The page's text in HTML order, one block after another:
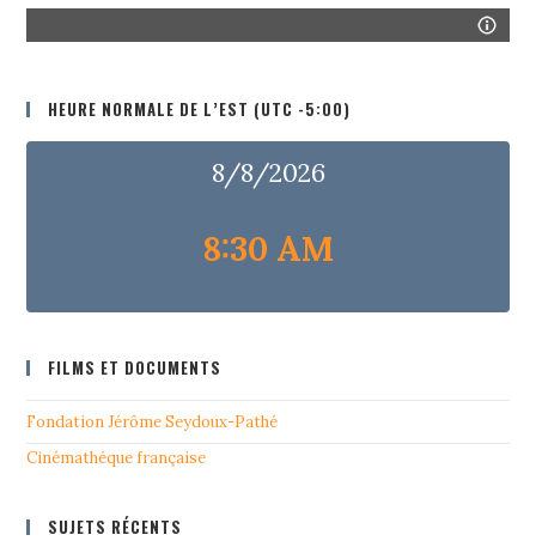
HEURE NORMALE DE L’EST (UTC -5:00)
8/8/2026
8:30 AM
FILMS ET DOCUMENTS
Fondation Jérôme Seydoux-Pathé
Cinémathéque française
SUJETS RÉCENTS